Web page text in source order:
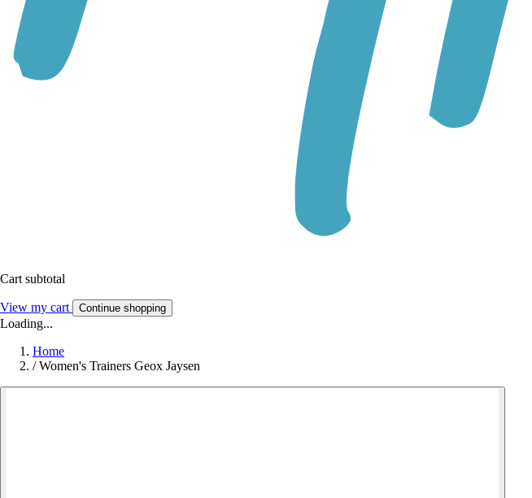
Cart subtotal
View my cart Continue shopping
Loading...
Home
/ Women's Trainers Geox Jaysen